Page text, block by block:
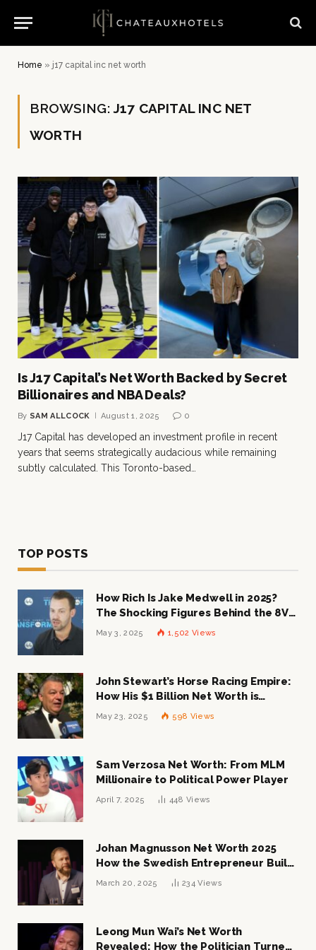
Home » j17 capital inc net worth
BROWSING:J17 CAPITAL INC NET
WORTH
Is J17 Capital’s Net Worth Backed by Secret
Billionaires and NBA Deals?
By SAM ALLCOCK August 1, 2025 0
J17 Capital has developed an investment profile in recent
years that seems strategically audacious while remaining
subtly calculated. This Toronto-based…
TOP POSTS
How Rich Is Jake Medwell in 2025?
The Shocking Figures Behind the 8VC
Mogul
May 3, 2025 1,502 Views
John Stewart’s Horse Racing Empire:
How His $1 Billion Net Worth is
Changing the Industry
May 23, 2025 598 Views
Sam Verzosa Net Worth: From MLM
Millionaire to Political Power Player
April 7, 2025 448 Views
Johan Magnusson Net Worth 2025
How the Swedish Entrepreneur Built
a Multi-Million Dollar Empire
March 20, 2025 234Views
Leong Mun Wai’s Net Worth
Revealed: How the Politician Turned